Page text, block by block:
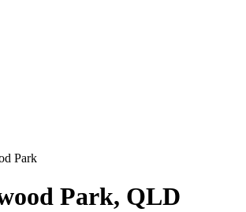
Park
Park, QLD